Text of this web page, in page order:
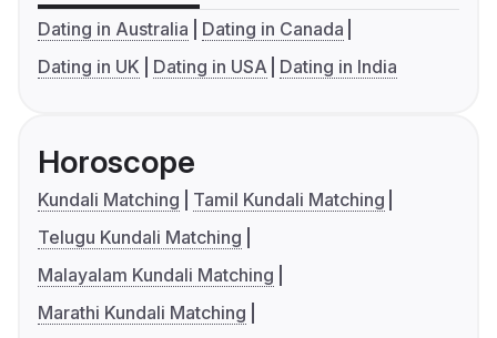
Dating in Australia
Dating in Canada
Dating in UK
Dating in USA Dating in India
Horoscope
Kundali Matching
Tamil Kundali Matching
Telugu Kundali Matching
Malayalam Kundali Matching
Marathi Kundali Matching